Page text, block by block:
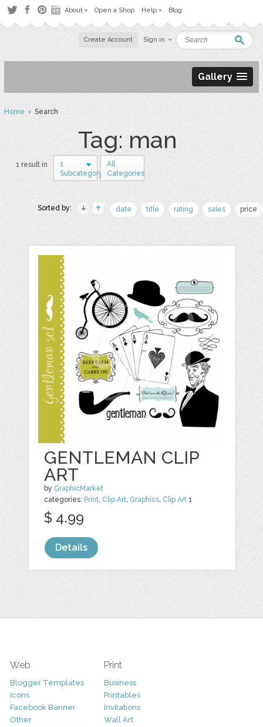
About Open a Shop Help Blog
Create Account Sign in
Gallery
Home› Search
Tag: man
1 result in
1
Subcategory
All
Categories
Sorted by: date title rating sales price
GENTLEMAN CLIP
ART
by GraphicMarket
categories: Print, Clip Art, Graphics, Clip Art 1
$ 4.99
Details
Web
Blogger Templates
Icons
Facebook Banner
Other
Print
Business
Printables
Invitations
Wall Art